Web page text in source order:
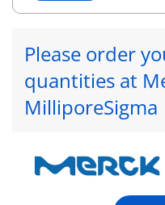
Please order
quantities at
MilliporeSigma